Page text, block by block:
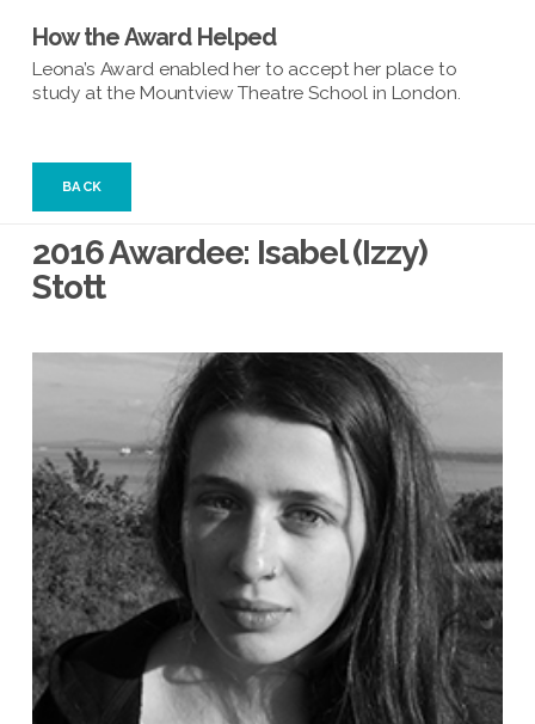
How the Award Helped
Leona’s Award enabled her to accept her place to
study at the Mountview Theatre School in London.
BACK
2016 Awardee: Isabel (Izzy)
Stott